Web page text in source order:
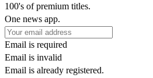
100's of premium titles.
One news app.
Email is required
Email is invalid
Email is already registered.